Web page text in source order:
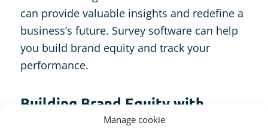
Manage cookie
can provide valuable insights and redefine a
business’s future. Survey software can help
you build brand equity and track your
performance.
Building Brand Equity with
Survey Tools